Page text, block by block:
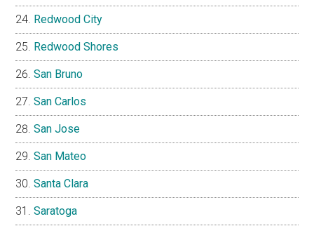
Redwood City
Redwood Shores
San Bruno
San Carlos
San Jose
San Mateo
Santa Clara
Saratoga